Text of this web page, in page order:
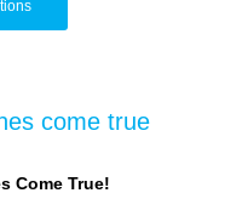
Come True!